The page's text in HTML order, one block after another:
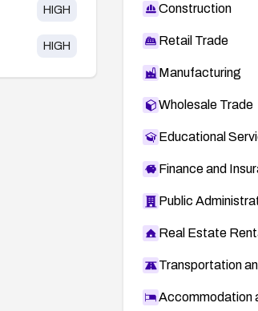
HIGH
HIGH
Construction
Retail Trade
Manufacturing
Wholesale Trade
Educational
Finance and
Public
Real Estate
Transportation
Accommodation